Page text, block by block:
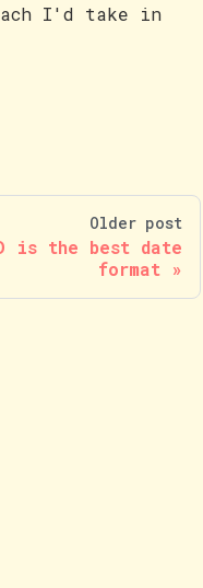
I'd take in
Older post
is the best date
format